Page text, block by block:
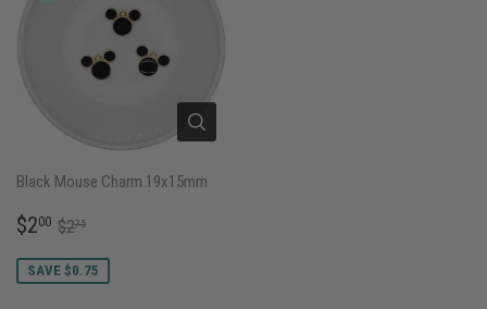
Black Mouse Charm 19x15mm
SALE
$200 $2.00
REGULAR PRICE
$275
SAVE $0.75